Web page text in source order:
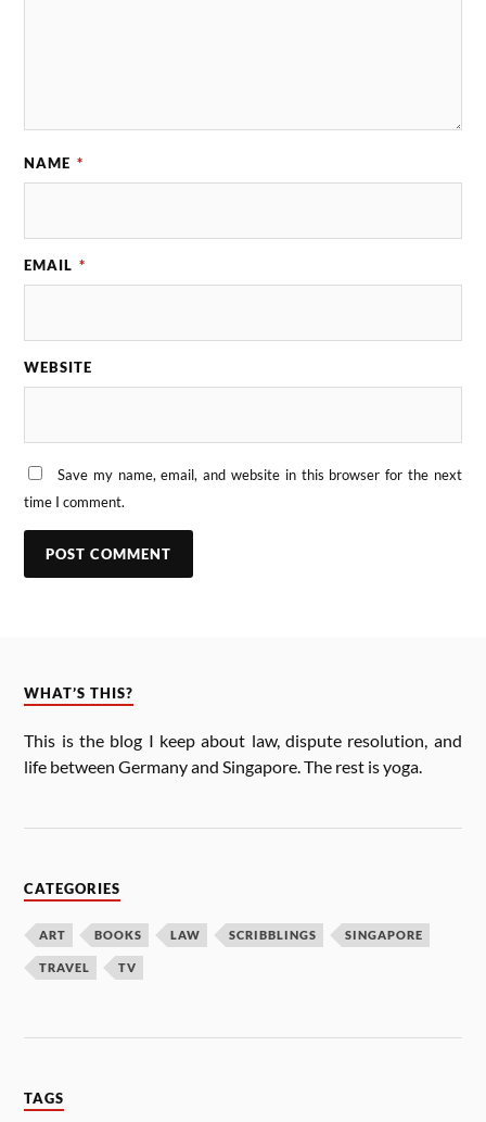
NAME *
EMAIL *
WEBSITE
Save my name, email, and website in this browser for the next
time I comment.
WHAT’S THIS?
This is the blog I keep about law, dis­pute res­ol­u­tion, and
life between Ger­many and Singa­pore. The rest is yoga.
CATEGORIES
ART BOOKS LAW SCRIBBLINGS SINGAPORE
TRAVEL TV
TAGS